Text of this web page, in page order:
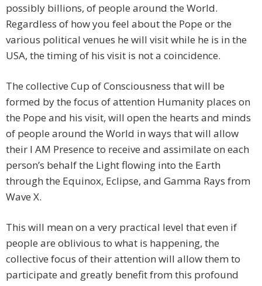
possibly billions, of people around the World.
Regardless of how you feel about the Pope or the
various political venues he will visit while he is in the
USA, the timing of his visit is not a coincidence.
The collective Cup of Consciousness that will be
formed by the focus of attention Humanity places on
the Pope and his visit, will open the hearts and minds
of people around the World in ways that will allow
their I AM Presence to receive and assimilate on each
person’s behalf the Light flowing into the Earth
through the Equinox, Eclipse, and Gamma Rays from
Wave X.
This will mean on a very practical level that even if
people are oblivious to what is happening, the
collective focus of their attention will allow them to
participate and greatly benefit from this profound